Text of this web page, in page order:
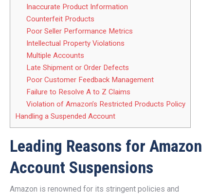
Inaccurate Product Information
Counterfeit Products
Poor Seller Performance Metrics
Intellectual Property Violations
Multiple Accounts
Late Shipment or Order Defects
Poor Customer Feedback Management
Failure to Resolve A to Z Claims
Violation of Amazon’s Restricted Products Policy
Handling a Suspended Account
Leading Reasons for Amazon
Account Suspensions
Amazon is renowned for its stringent policies and